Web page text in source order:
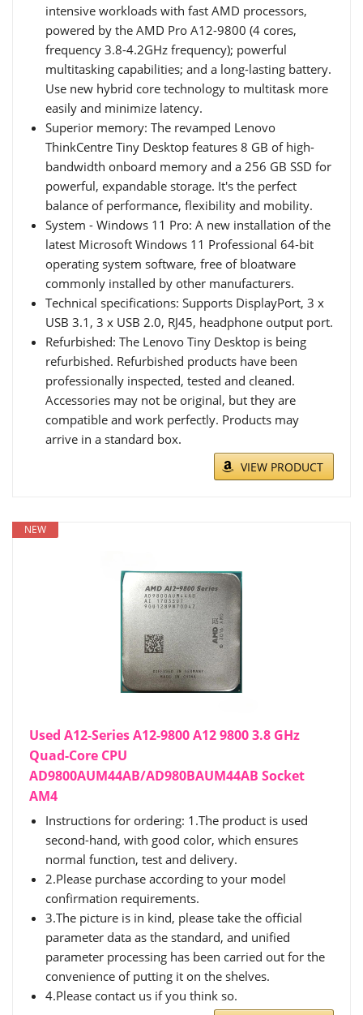
intensive workloads with fast AMD processors,
powered by the AMD Pro A12-9800 (4 cores,
frequency 3.8-4.2GHz frequency); powerful
multitasking capabilities; and a long-lasting battery.
Use new hybrid core technology to multitask more
easily and minimize latency.
Superior memory: The revamped Lenovo
ThinkCentre Tiny Desktop features 8 GB of high-
bandwidth onboard memory and a 256 GB SSD for
powerful, expandable storage. It's the perfect
balance of performance, flexibility and mobility.
System - Windows 11 Pro: A new installation of the
latest Microsoft Windows 11 Professional 64-bit
operating system software, free of bloatware
commonly installed by other manufacturers.
Technical specifications: Supports DisplayPort, 3 x
USB 3.1, 3 x USB 2.0, RJ45, headphone output port.
Refurbished: The Lenovo Tiny Desktop is being
refurbished. Refurbished products have been
professionally inspected, tested and cleaned.
Accessories may not be original, but they are
compatible and work perfectly. Products may
arrive in a standard box.
VIEW PRODUCT
NEW
Used A12-Series A12-9800 A12 9800 3.8 GHz
Quad-Core CPU
AD9800AUM44AB/AD980BAUM44AB Socket
AM4
Instructions for ordering: 1.The product is used
second-hand, with good color, which ensures
normal function, test and delivery.
2.Please purchase according to your model
confirmation requirements.
3.The picture is in kind, please take the official
parameter data as the standard, and unified
parameter processing has been carried out for the
convenience of putting it on the shelves.
4.Please contact us if you think so.